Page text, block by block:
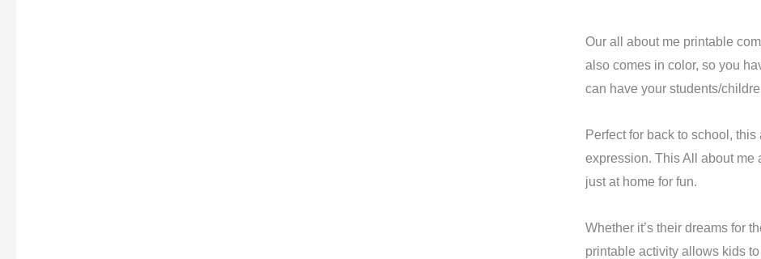
Our all about me printable
also comes in color, so you
can have your students/
Perfect for back to school,
expression. This All about me
just at home for fun.
Whether it’s their dreams for
printable activity allows kids